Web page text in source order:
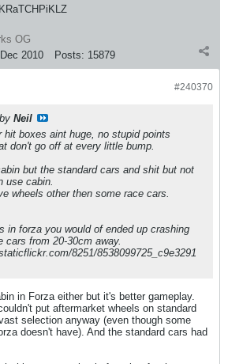
OG
Dec 2010 Posts: 15879
#240370
Neil
hit boxes aint huge, no stupid points
don't go off at every little bump.
but the standard cars and shit but not
use cabin.
wheels other then some race cars.
in forza you would of ended up crashing
cars from 20-30cm away.
8251/8538099725_c9e3291
in Forza either but it's better gameplay.
put aftermarket wheels on standard
selection anyway (even though some
doesn't have). And the standard cars had